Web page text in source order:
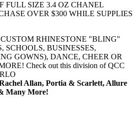
FULL SIZE 3.4 OZ CHANEL
OVER $300 WHILE SUPPLIES
RHINESTONE "BLING"
SCHOOLS, BUSINESSES,
GOWNS), DANCE, CHEER OR
Check out this division of QCC
Allan, Portia & Scarlett, Allure
Many More!